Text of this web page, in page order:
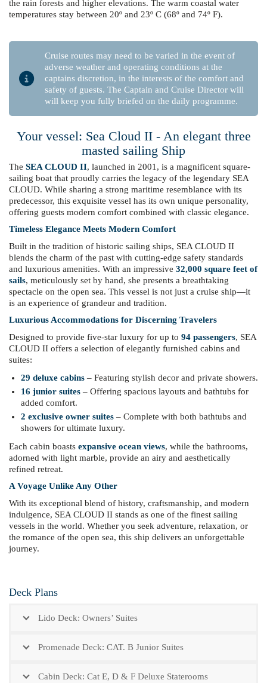
the rain forests and higher elevations. The warm coastal water
temperatures stay between 20º and 23º C (68º and 74º F).
Cruise routes may need to be varied in the event of
adverse weather and operating conditions at the
captains discretion, in the interests of the comfort and
safety of guests. The Captain and Cruise Director will
will keep you fully briefed on the daily programme.
Your vessel: Sea Cloud II - An elegant three
masted sailing Ship
The SEA CLOUD II, launched in 2001, is a magnificent square-
sailing boat that proudly carries the legacy of the legendary SEA
CLOUD. While sharing a strong maritime resemblance with its
predecessor, this exquisite vessel has its own unique personality,
offering guests modern comfort combined with classic elegance.
Timeless Elegance Meets Modern Comfort
Built in the tradition of historic sailing ships, SEA CLOUD II
blends the charm of the past with cutting-edge safety standards
and luxurious amenities. With an impressive 32,000 square feet of
sails, meticulously set by hand, she presents a breathtaking
spectacle on the open sea. This vessel is not just a cruise ship—it
is an experience of grandeur and tradition.
Luxurious Accommodations for Discerning Travelers
Designed to provide five-star luxury for up to 94 passengers, SEA
CLOUD II offers a selection of elegantly furnished cabins and
suites:
29 deluxe cabins – Featuring stylish decor and private showers.
16 junior suites – Offering spacious layouts and bathtubs for
added comfort.
2 exclusive owner suites – Complete with both bathtubs and
showers for ultimate luxury.
Each cabin boasts expansive ocean views, while the bathrooms,
adorned with light marble, provide an airy and aesthetically
refined retreat.
A Voyage Unlike Any Other
With its exceptional blend of history, craftsmanship, and modern
indulgence, SEA CLOUD II stands as one of the finest sailing
vessels in the world. Whether you seek adventure, relaxation, or
the romance of the open sea, this ship delivers an unforgettable
journey.
Deck Plans
Lido Deck: Owners’ Suites
Promenade Deck: CAT. B Junior Suites
Cabin Deck: Cat E, D & F Deluxe Staterooms